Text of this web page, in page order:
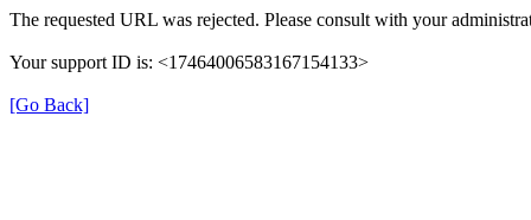
The requested URL was rejected. Please consult with your
Your support ID is: <17464006583167154133>
[Go Back]